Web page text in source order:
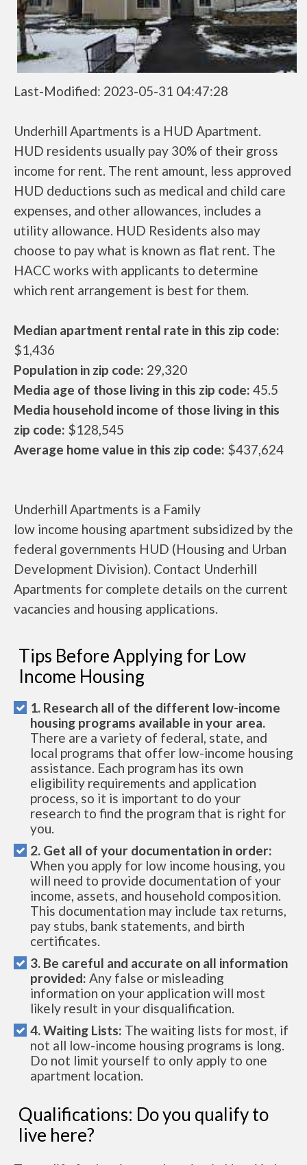
Last-Modified: 2023-05-31 04:47:28
Underhill Apartments is a HUD Apartment.
HUD residents usually pay 30% of their gross
income for rent. The rent amount, less approved
HUD deductions such as medical and child care
expenses, and other allowances, includes a
utility allowance. HUD Residents also may
choose to pay what is known as flat rent. The
HACC works with applicants to determine
which rent arrangement is best for them.
Median apartment rental rate in this zip code:
$1,436
Population in zip code: 29,320
Media age of those living in this zip code: 45.5
Media household income of those living in this
zip code: $128,545
Average home value in this zip code: $437,624
Underhill Apartments is a Family
low income housing apartment subsidized by the
federal governments HUD (Housing and Urban
Development Division). Contact Underhill
Apartments for complete details on the current
vacancies and housing applications.
Tips Before Applying for Low
Income Housing
1. Research all of the different low-income
housing programs available in your area.
There are a variety of federal, state, and
local programs that offer low-income housing
assistance. Each program has its own
eligibility requirements and application
process, so it is important to do your
research to find the program that is right for
you.
2. Get all of your documentation in order:
When you apply for low income housing, you
will need to provide documentation of your
income, assets, and household composition.
This documentation may include tax returns,
pay stubs, bank statements, and birth
certificates.
3. Be careful and accurate on all information
provided: Any false or misleading
information on your application will most
likely result in your disqualification.
4. Waiting Lists: The waiting lists for most, if
not all low-income housing programs is long.
Do not limit yourself to only apply to one
apartment location.
Qualifications: Do you qualify to
live here?